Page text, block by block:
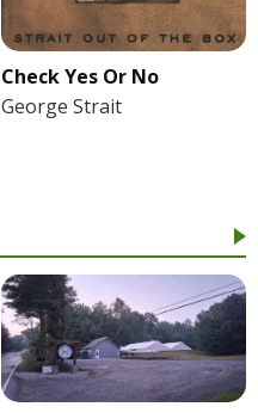
Check Yes Or No
George Strait